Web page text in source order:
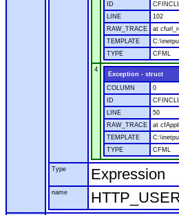
ID
LINE
102
RAW_TRACE
at
TEMPLATE
TYPE
CFML
4
Exception - struct
COLUMN
0
ID
LINE
50
RAW_TRACE
at
TEMPLATE
TYPE
CFML
Type Expression
name